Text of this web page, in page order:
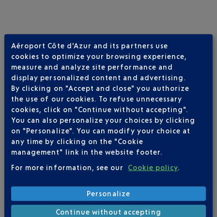
NETWORK DEVELOPMENT STUDIES
Route studies: expertise in the analysis of route potential,
using professional tools and databases for efficient treatment
Passenger Surveys: surveys conducted in the terminal to
determine the profile of the passengers by route
Pricing simulations : cost evaluation for a flight schedule,
and any associated development support
Aéroport Côte d'Azur and its partners use
cookies to optimize your browsing experience,
measure and analyze site performance and
display personalized content and advertising.
By clicking on "Accept and close" you authorize
the use of our cookies. To refuse unnecessary
cookies, click on "Continue without accepting".
You can also personalize your choices by clicking
on "Personalize". You can modify your choice at
any time by clicking on the "Cookie
management" link in the website footer.
For more information, see our
Cookie policy
Personalize
Continue without accepting